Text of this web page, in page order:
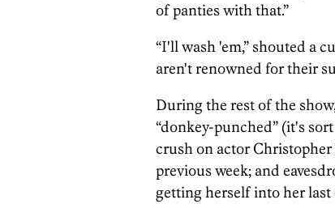
of panties with that.”
“I'll wash 'em,” shouted a
aren't renowned for their
During the rest of the
“donkey-punched” (it's
crush on actor
previous week; and
getting herself into her